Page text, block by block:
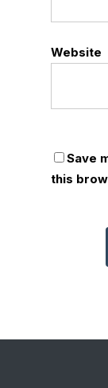
Website
Save
this